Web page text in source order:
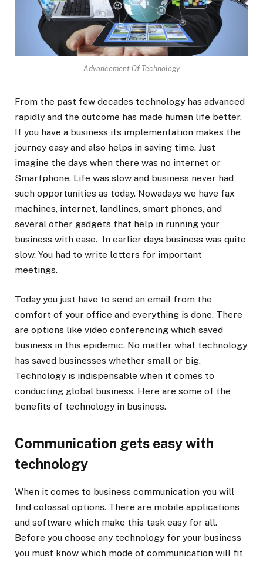
Advancement Of Technology
From the past few decades technology has advanced
rapidly and the outcome has made human life better.
If you have a business its implementation makes the
journey easy and also helps in saving time. Just
imagine the days when there was no internet or
Smartphone. Life was slow and business never had
such opportunities as today. Nowadays we have fax
machines, internet, landlines, smart phones, and
several other gadgets that help in running your
business with ease. In earlier days business was quite
slow. You had to write letters for important
meetings.
Today you just have to send an email from the
comfort of your office and everything is done. There
are options like video conferencing which saved
business in this epidemic. No matter what technology
has saved businesses whether small or big.
Technology is indispensable when it comes to
conducting global business. Here are some of the
benefits of technology in business.
Communication gets easy with
technology
When it comes to business communication you will
find colossal options. There are mobile applications
and software which make this task easy for all.
Before you choose any technology for your business
you must know which mode of communication will fit